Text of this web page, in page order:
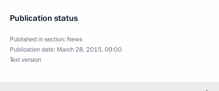
Publication status
Published in section: News
Publication date: March 28, 2015, 09:00
Text version